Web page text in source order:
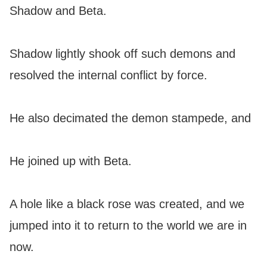
Shadow and Beta.
Shadow lightly shook off such demons and
resolved the internal conflict by force.
He also decimated the demon stampede, and
He joined up with Beta.
A hole like a black rose was created, and we
jumped into it to return to the world we are in
now.